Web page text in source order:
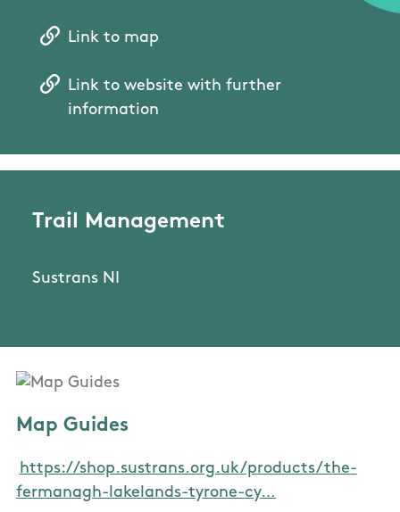
Link to map
Link to website with further
information
Trail Management
Sustrans NI
Map Guides
https://shop.sustrans.org.uk/products/the-
fermanagh-lakelands-tyrone-cy…